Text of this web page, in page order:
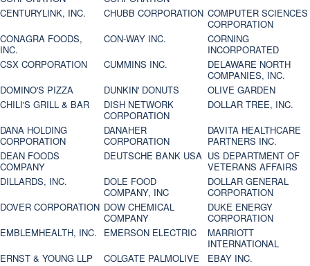
CENTURYLINK, INC. CHUBB CORPORATION COMPUTER SCIENCES
CORPORATION
CONAGRA FOODS,
INC.
CON-WAY INC.
CORNING
INCORPORATED
CSX CORPORATION
CUMMINS INC.
DELAWARE NORTH
COMPANIES, INC.
DOMINO'S PIZZA
DUNKIN' DONUTS
OLIVE GARDEN
CHILI'S GRILL & BAR
DISH NETWORK
CORPORATION
DOLLAR TREE, INC.
DANA HOLDING
CORPORATION
DANAHER
CORPORATION
DAVITA HEALTHCARE
PARTNERS INC.
DEAN FOODS
COMPANY
DEUTSCHE BANK USA US DEPARTMENT OF
VETERANS AFFAIRS
DILLARDS, INC.
DOLE FOOD
COMPANY, INC
DOLLAR GENERAL
CORPORATION
DOVER CORPORATION DOW CHEMICAL
COMPANY
DUKE ENERGY
CORPORATION
EMBLEMHEALTH, INC.
EMERSON ELECTRIC
MARRIOTT
INTERNATIONAL
ERNST & YOUNG LLP
COLGATE PALMOLIVE EBAY INC.